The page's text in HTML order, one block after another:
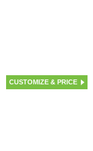
CUSTOMIZE & PRICE